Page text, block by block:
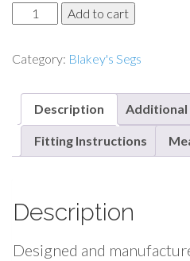
a
e
s
Add to cart
Category: Blakey's Segs
Description
Fitting Instructions
Description
Designed and